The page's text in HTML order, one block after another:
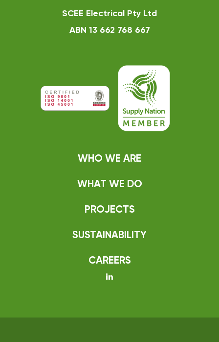
SCEE Electrical Pty Ltd
ABN 13 662 768 667
WHO WE ARE
WHAT WE DO
PROJECTS
SUSTAINABILITY
CAREERS